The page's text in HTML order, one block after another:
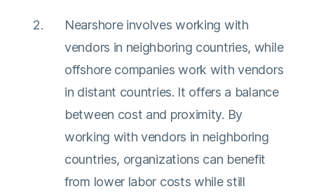
Nearshore involves working with
vendors in neighboring countries, while
offshore companies work with vendors
in distant countries. It offers a balance
between cost and proximity. By
working with vendors in neighboring
countries, organizations can benefit
from lower labor costs while still